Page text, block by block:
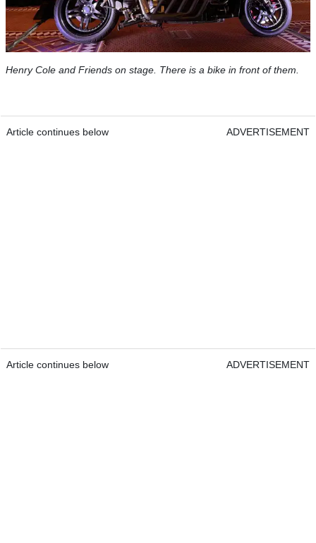
Henry Cole and Friends on stage. There is a bike in front of them.
Article continues below ADVERTISEMENT
Article continues below ADVERTISEMENT